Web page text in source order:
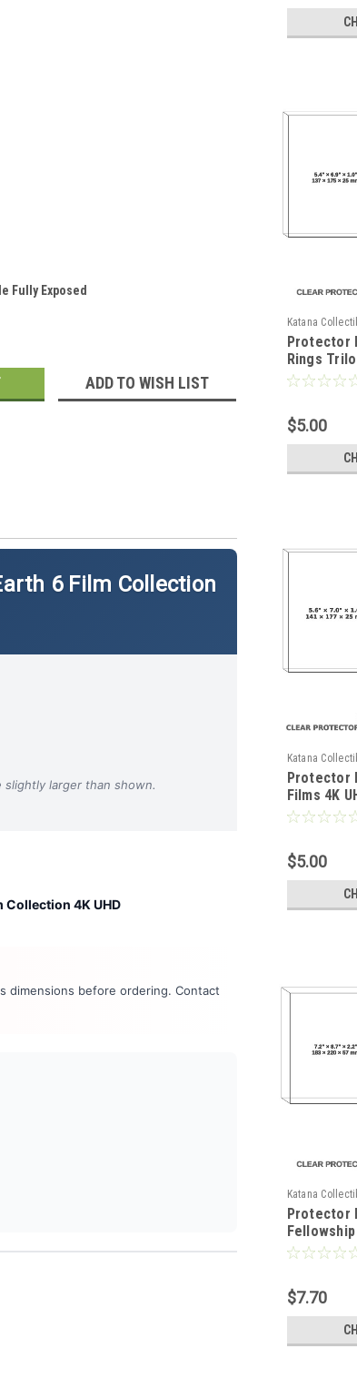
Fully Exposed
ADD TO WISH LIST
6 Film Collection
larger than shown.
Collection 4K UHD
dimensions before ordering. Contact
Katana
Protector
Rings
$5.00
Katana
Protector
Films 4K
$5.00
Katana
Protector
Fellowship
Wooden
$7.70